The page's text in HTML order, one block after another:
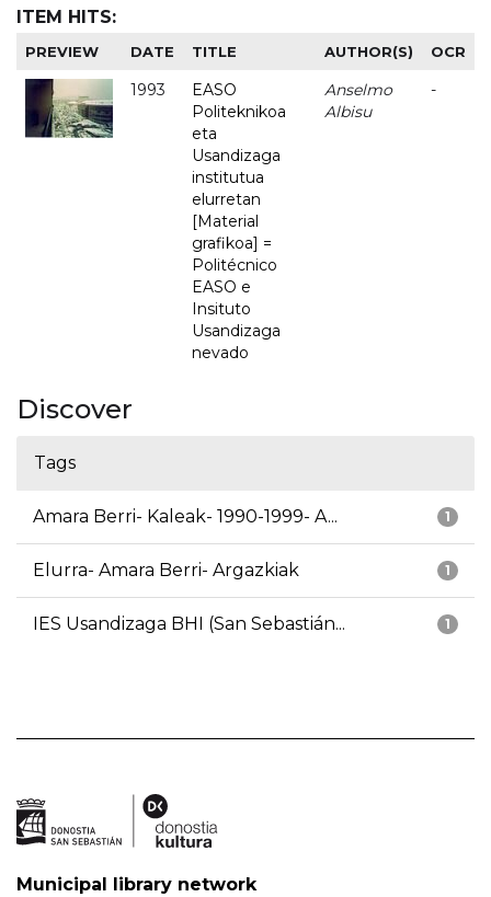
ITEM HITS:
PREVIEW DATE TITLE AUTHOR(S) OCR
1993
EASO
Politeknikoa
eta
Usandizaga
institutua
elurretan
[Material
grafikoa] =
Politécnico
EASO e
Insituto
Usandizaga
nevado
Anselmo
Albisu
-
Discover
Tags
1
Amara Berri- Kaleak- 1990-1999- A...
1
Elurra- Amara Berri- Argazkiak
1
IES Usandizaga BHI (San Sebastián...
Municipal library network